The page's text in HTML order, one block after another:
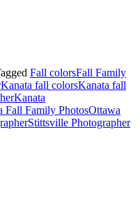
Fall colorsFall Family
Kanata fall colorsKanata fall
Kanata
Fall Family PhotosOttawa
Stittsville Photographer